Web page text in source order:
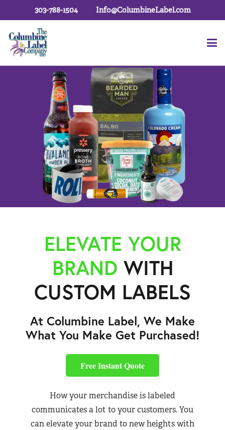
303-788-1504 Info@ColumbineLabel.com
ELEVATE YOUR
BRAND WITH
CUSTOM LABELS
At Columbine Label, We Make
What You Make Get Purchased!
Free Instant Quote
How your merchandise is labeled
communicates a lot to your customers. You
can elevate your brand to new heights with